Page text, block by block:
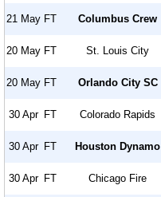
21 May FT Columbus Crew
20 May FT St. Louis City
20 May FT Orlando City SC
30 Apr FT Colorado Rapids
30 Apr FT Houston Dynamo
30 Apr FT Chicago Fire